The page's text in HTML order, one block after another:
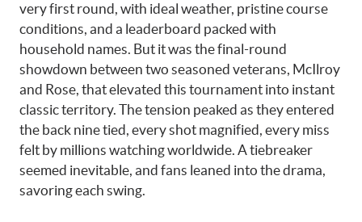
very first round, with ideal weather, pristine course
conditions, and a leaderboard packed with
household names. But it was the final-round
showdown between two seasoned veterans, McIlroy
and Rose, that elevated this tournament into instant
classic territory. The tension peaked as they entered
the back nine tied, every shot magnified, every miss
felt by millions watching worldwide. A tiebreaker
seemed inevitable, and fans leaned into the drama,
savoring each swing.